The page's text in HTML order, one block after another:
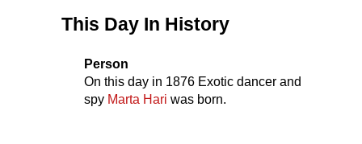
This Day In History
Person
On this day in 1876 Exotic dancer and
spy Marta Hari was born.